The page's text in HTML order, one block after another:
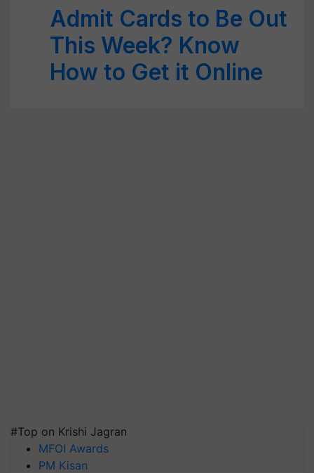
Admit Cards to Be Out
This Week? Know
How to Get it Online
#Top on Krishi Jagran
MFOI Awards
PM Kisan